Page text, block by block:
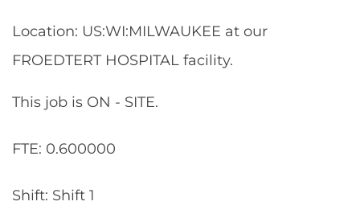
Location: US:WI:MILWAUKEE at our
FROEDTERT HOSPITAL facility.
This job is ON - SITE.
FTE: 0.600000
Shift: Shift 1